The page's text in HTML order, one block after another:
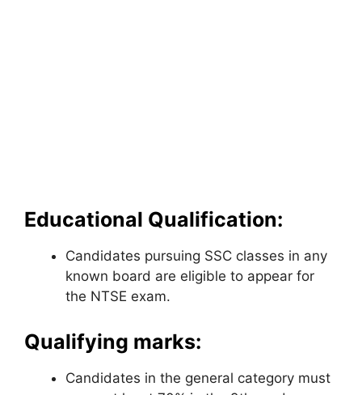
Educational Qualification:
Candidates pursuing SSC classes in any
known board are eligible to appear for
the NTSE exam.
Qualifying marks:
Candidates in the general category must